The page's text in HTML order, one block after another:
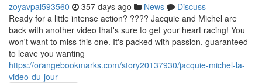
zoyavpal593560 357 days ago News
Discuss
Ready for a little intense action? ???? Jacquie and Michel are
back with another video that's sure to get your heart racing! You
won't want to miss this one. It's packed with passion, guaranteed
to leave you wanting
https://orangebookmarks.com/story20137930/jacquie-michel-la-
video-du-jour